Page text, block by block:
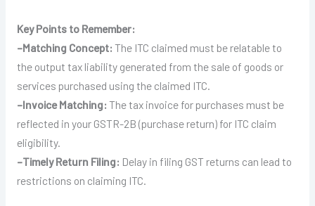
Key Points to Remember:
–Matching Concept: The ITC claimed must be relatable to
the output tax liability generated from the sale of goods or
services purchased using the claimed ITC.
–Invoice Matching: The tax invoice for purchases must be
reflected in your GSTR-2B (purchase return) for ITC claim
eligibility.
–Timely Return Filing: Delay in filing GST returns can lead to
restrictions on claiming ITC.